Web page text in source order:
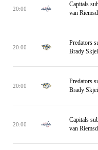
20:00
Capitals
van
20:00
Predators
Brady
20:00
Predators
Brady
20:00
Capitals
van